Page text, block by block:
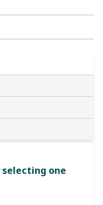
one